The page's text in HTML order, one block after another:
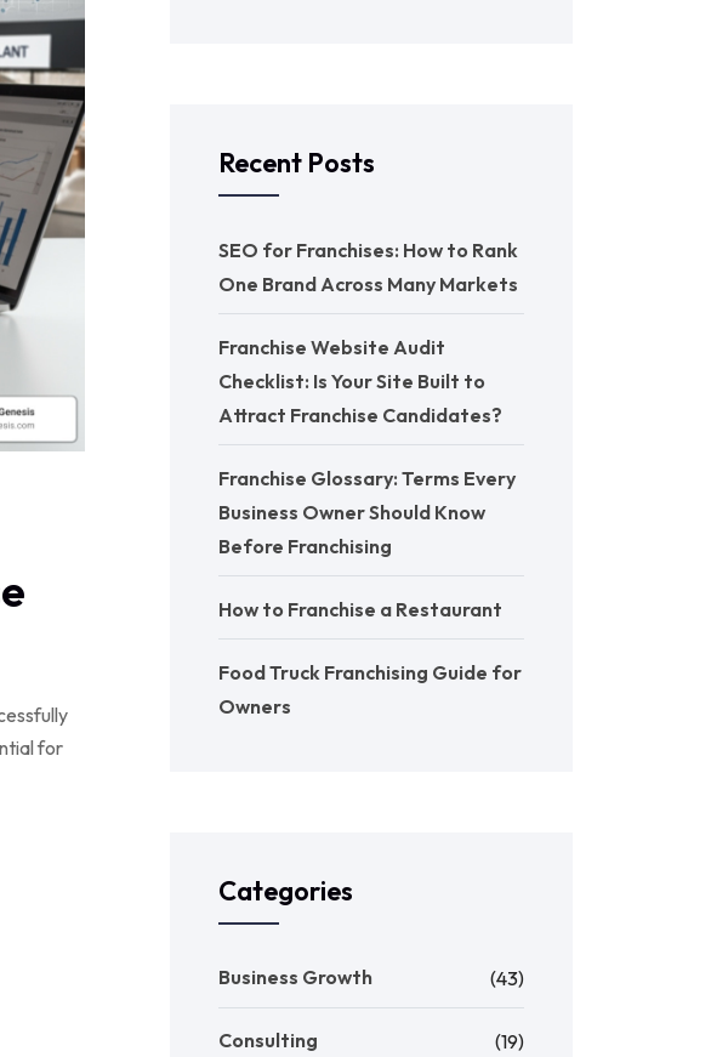
for
Recent Posts
SEO for Franchises: How to Rank
One Brand Across Many Markets
Franchise Website Audit
Checklist: Is Your Site Built to
Attract Franchise Candidates?
Franchise Glossary: Terms Every
Business Owner Should Know
Before Franchising
How to Franchise a Restaurant
Food Truck Franchising Guide for
Owners
Categories
Business Growth (43)
Consulting (19)